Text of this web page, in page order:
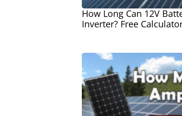
How Long Can 12V
Inverter? Free